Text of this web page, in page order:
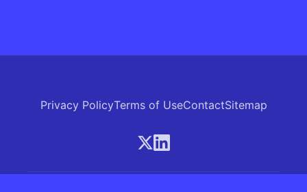
Privacy PolicyTerms of UseContactSitemap